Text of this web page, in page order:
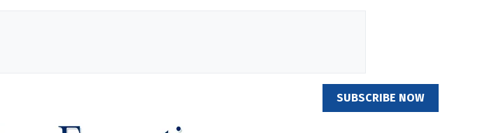
SUBSCRIBE NOW